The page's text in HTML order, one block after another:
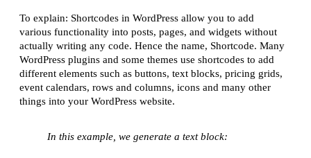
To explain: Shortcodes in WordPress allow you to add
various functionality into posts, pages, and widgets without
actually writing any code. Hence the name, Shortcode. Many
WordPress plugins and some themes use shortcodes to add
different elements such as buttons, text blocks, pricing grids,
event calendars, rows and columns, icons and many other
things into your WordPress website.
In this example, we generate a text block: